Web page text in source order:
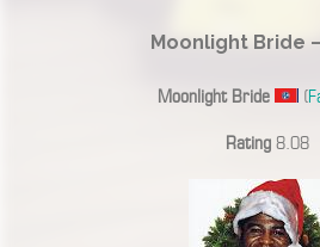
Moonlight Bride
Moonlight Bride (
Rating 8.08